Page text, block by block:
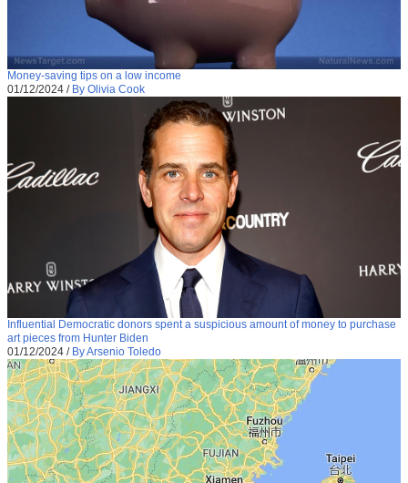
Money-saving tips on a low income
01/12/2024 / By Olivia Cook
Influential Democratic donors spent a suspicious amount of money to purchase
art pieces from Hunter Biden
01/12/2024 / By Arsenio Toledo